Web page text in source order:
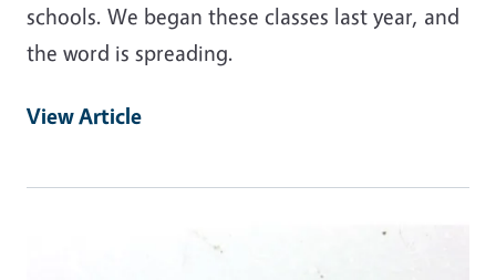
schools. We began these classes last year, and
the word is spreading.
View Article